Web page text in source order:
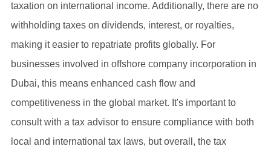
taxation on international income. Additionally, there are no
withholding taxes on dividends, interest, or royalties,
making it easier to repatriate profits globally. For
businesses involved in offshore company incorporation in
Dubai, this means enhanced cash flow and
competitiveness in the global market. It's important to
consult with a tax advisor to ensure compliance with both
local and international tax laws, but overall, the tax